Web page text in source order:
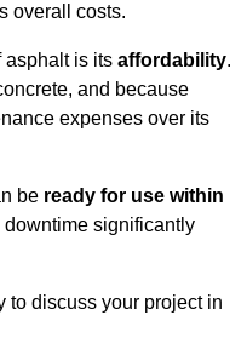
overall costs.
asphalt is its affordability.
and because
expenses over its
be ready for use within
significantly
to discuss your project in